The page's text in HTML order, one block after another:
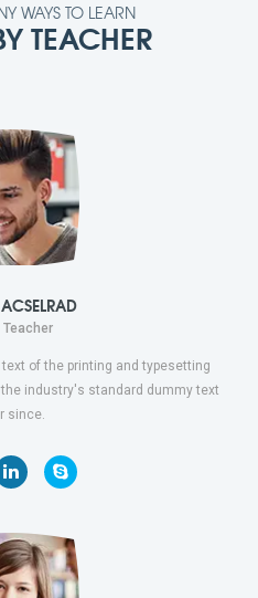
WAYS TO LEARN
TEACHER
Teacher
of the printing and typesetting
industry's standard dummy text
since.